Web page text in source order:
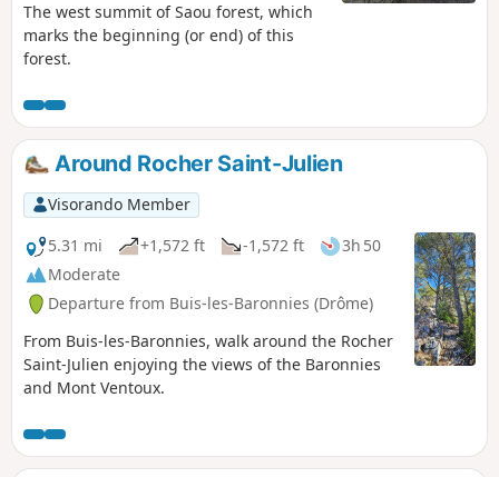
The west summit of Saou forest, which
marks the beginning (or end) of this
forest.
Around Rocher Saint-Julien
Visorando Member
5.31 mi
+1,572 ft -1,572 ft
3h 50
Moderate
Departure from Buis-les-Baronnies (Drôme)
From Buis-les-Baronnies, walk around the Rocher
Saint-Julien enjoying the views of the Baronnies
and Mont Ventoux.